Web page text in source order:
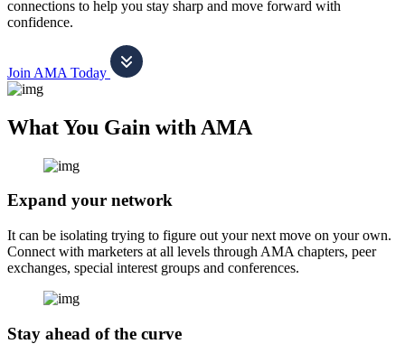
connections to help you stay sharp and move forward with
confidence.
Join AMA Today
What You Gain with AMA
Expand your network
It can be isolating trying to figure out your next move on your own.
Connect with marketers at all levels through AMA chapters, peer
exchanges, special interest groups and conferences.
Stay ahead of the curve